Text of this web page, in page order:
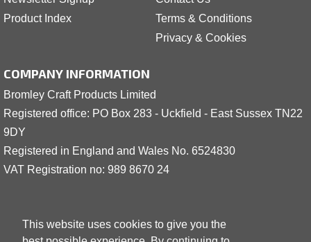
This website uses cookies to give you the
Product Index
Terms & Conditions
Privacy & Cookies
COMPANY INFORMATION
Bromley Craft Products Limited
Registered office: PO Box 283 - Uckfield - East Sussex TN22
9DY
Registered in England and Wales No. 6524830
VAT Registration no: 989 8670 24